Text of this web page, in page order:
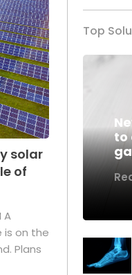
solar
of
A
on the
Plans
Top
to